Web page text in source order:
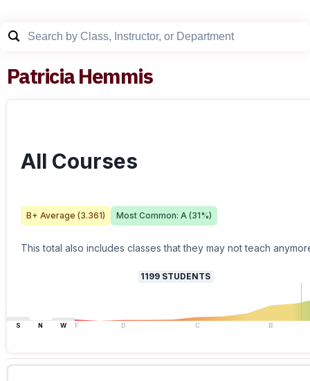
Patricia Hemmis
All Courses
B+ Average (3.361) Most Common: A (31%)
This total also includes classes that they may not teach
1199 STUDENTS
S N W F D C B